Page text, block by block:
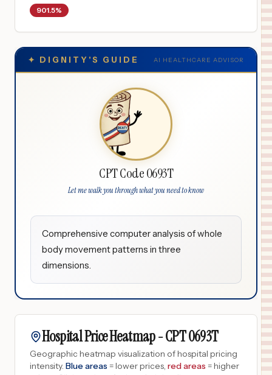
901.5%
✦ DIGNITY'S GUIDE AI HEALTHCARE ADVISOR
CPT Code 0693T
Let me walk you through what you need to know
Comprehensive computer analysis of whole
body movement patterns in three
dimensions.
Hospital Price Heatmap -CPT0693T
Geographic heatmap visualization of hospital pricing
intensity. Blue areas = lower prices, red areas = higher